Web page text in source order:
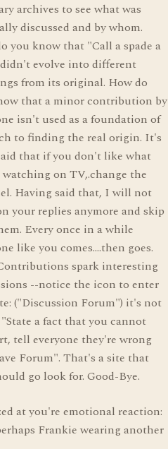
archives to see what was
discussed and by whom.
you know that "Call a spade a
didn't evolve into different
from its original. How do
that a minor contribution by
isn't used as a foundation of
to finding the real origin. It's
that if you don't like what
on TV,.change the
Having said that, I will not
your replies anymore and skip
Every once in a while
like you comes....then goes.
spark interesting
--notice the icon to enter
("Discussion Forum") it's not
a fact that you cannot
tell everyone they're wrong
Forum". That's a site that
go look for. Good-Bye.
at you're emotional reaction:
Frankie wearing another